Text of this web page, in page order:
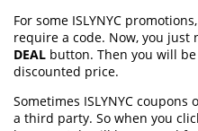
For some ISLYNYC
require a code. Now, you just
DEAL button. Then you will
discounted price.
Sometimes ISLYNYC
a third party. So when you